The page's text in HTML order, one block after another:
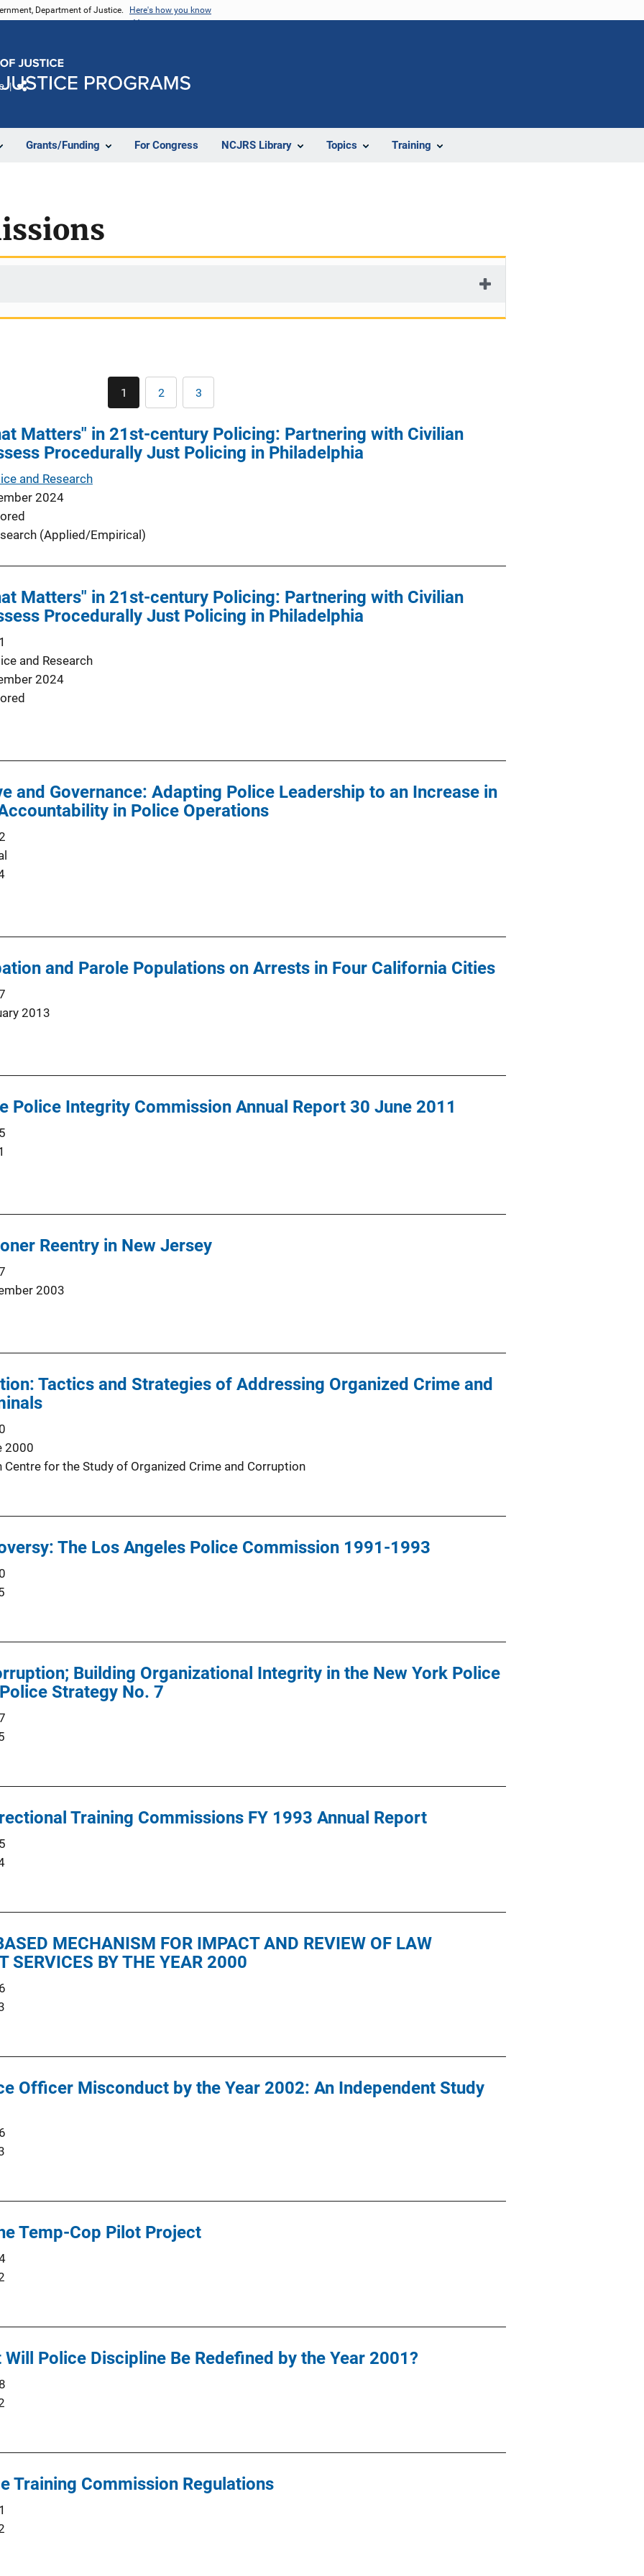
Department of Justice. Here's how you know
Grants/Funding For Congress NCJRS Library Topics Training
Current
page
1 Page
2 Page
3
Matters" in 21st-century Policing: Partnering with Civilian
Procedurally Just Policing in Philadelphia
and Research
2024
(Applied/Empirical)
Matters" in 21st-century Policing: Partnering with Civilian
Procedurally Just Policing in Philadelphia
and Research
2024
and Governance: Adapting Police Leadership to an Increase in
in Police Operations
and Parole Populations on Arrests in Four California Cities
2013
Police Integrity Commission Annual Report 30 June 2011
Reentry in New Jersey
2003
Tactics and Strategies of Addressing Organized Crime and
2000
Centre for the Study of Organized Crime and Corruption
The Los Angeles Police Commission 1991-1993
Building Organizational Integrity in the New York Police
Strategy No. 7
Training Commissions FY 1993 Annual Report
MECHANISM FOR IMPACT AND REVIEW OF LAW
SERVICES BY THE YEAR 2000
Officer Misconduct by the Year 2002: An Independent Study
Temp-Cop Pilot Project
Will Police Discipline Be Redefined by the Year 2001?
Training Commission Regulations